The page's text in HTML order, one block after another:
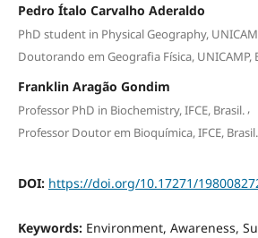
Pedro Ítalo Carvalho Aderaldo
PhD student in Physical Geography,
Doutorando em Geografia Física, UNICAMP,
Franklin Aragão Gondim
Professor PhD in Biochemistry, IFCE, Brasil. ,
Professor Doutor em Bioquímica, IFCE, Brasil.
DOI: https://doi.org/10.17271/
Keywords: Environment, Awareness,